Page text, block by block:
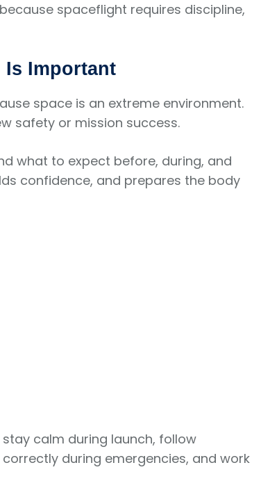
spaceflight requires discipline,
Is Important
space is an extreme environment.
safety or mission success.
what to expect before, during, and
confidence, and prepares the body
calm during launch, follow
during emergencies, and work